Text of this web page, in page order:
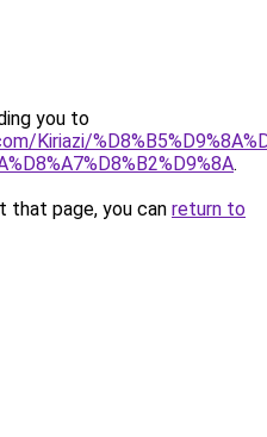
you to
Kiriazi/
.
that page, you can return to